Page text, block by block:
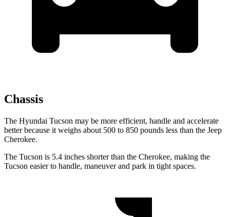
Chassis
The Hyundai Tucson may be more efficient, handle and accelerate
better because it weighs about 500 to 850 pounds less than the Jeep
Cherokee.
The Tucson is 5.4 inches shorter than the Cherokee, making the
Tucson easier to handle, maneuver and park in tight spaces.